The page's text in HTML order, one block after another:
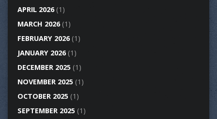
APRIL 2026(1)
MARCH 2026(1)
FEBRUARY 2026(1)
JANUARY 2026(1)
DECEMBER 2025(1)
NOVEMBER 2025(1)
OCTOBER 2025(1)
SEPTEMBER 2025(1)